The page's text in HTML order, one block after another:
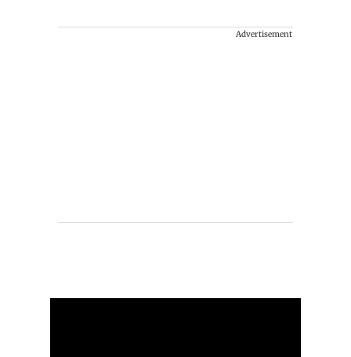
Advertisement